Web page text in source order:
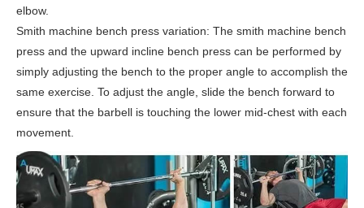
elbow.
Smith machine bench press variation: The smith machine bench
press and the upward incline bench press can be performed by
simply adjusting the bench to the proper angle to accomplish the
same exercise. To adjust the angle, slide the bench forward to
ensure that the barbell is touching the lower mid-chest with each
movement.